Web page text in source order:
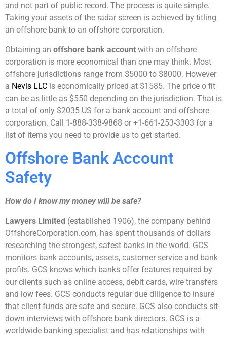
and not part of public record. The process is quite simple.
Taking your assets of the radar screen is achieved by titling
an offshore bank to an offshore corporation.
Obtaining an offshore bank account with an offshore
corporation is more economical than one may think. Most
offshore jurisdictions range from $5000 to $8000. However
a Nevis LLC is economically priced at $1585. The price o fit
can be as little as $550 depending on the jurisdiction. That is
a total of only $2035 US for a bank account and offshore
corporation. Call 1-888-338-9868 or +1-661-253-3303 for a
list of items you need to provide us to get started.
Offshore Bank Account
Safety
How do I know my money will be safe?
Lawyers Limited (established 1906), the company behind
OffshoreCorporation.com, has spent thousands of dollars
researching the strongest, safest banks in the world. GCS
monitors bank accounts, assets, customer service and bank
profits. GCS knows which banks offer features required by
our clients such as online access, debit cards, wire transfers
and low fees. GCS conducts regular due diligence to insure
that client funds are safe and secure. GCS also conducts sit-
down interviews with offshore bank directors. GCS is a
worldwide banking specialist and has relationships with